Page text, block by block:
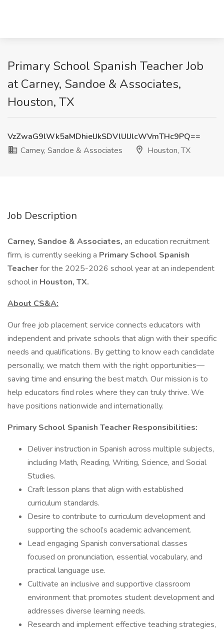
Primary School Spanish Teacher Job
at Carney, Sandoe & Associates,
Houston, TX
VzZwaG9lWk5aMDhielJkSDVlUlJlcWVmTHc9PQ==
Carney, Sandoe & Associates
Houston, TX
Job Description
Carney, Sandoe & Associates, an education recruitment
firm, is currently seeking a Primary School Spanish
Teacherfor the 2025-2026 school year at an independent
school in Houston, TX.
About CS&A:
Our free job placement service connects educators with
independent and private schools that align with their specific
needs and qualifications. By getting to know each candidate
personally, we match them with the right opportunities—
saving time and ensuring the best match. Our mission is to
help educators find roles where they can truly thrive. We
have positions nationwide and internationally.
Primary School Spanish Teacher Responsibilities:
Deliver instruction in Spanish across multiple subjects,
including Math, Reading, Writing, Science, and Social
Studies.
Craft lesson plans that align with established
curriculum standards.
Desire to contribute to curriculum development and
supporting the school’s academic advancement.
Lead engaging Spanish conversational classes
focused on pronunciation, essential vocabulary, and
practical language use.
Cultivate an inclusive and supportive classroom
environment that promotes student development and
addresses diverse learning needs.
Research and implement effective teaching strategies,